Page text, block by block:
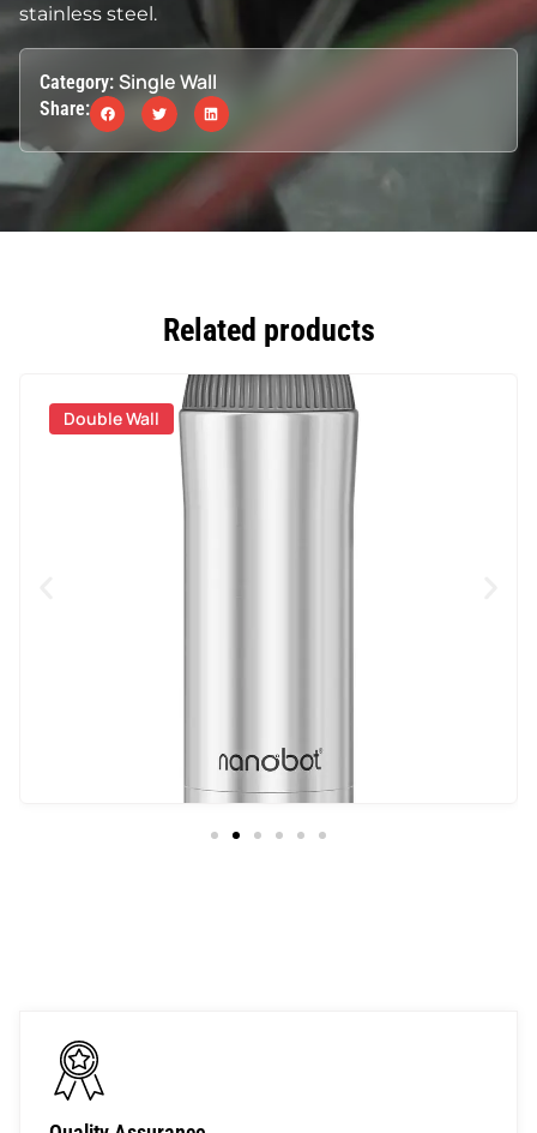
stainless steel.
Category: Single Wall
Share:
Related products
Double Wall